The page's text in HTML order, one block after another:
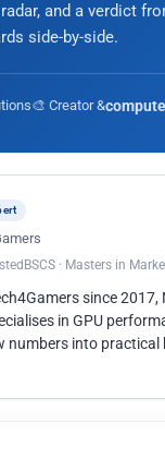
and a verdict
side-by-side.
🎨 Creator &compute
BSCS · Masters in
since
in GPU
into practical